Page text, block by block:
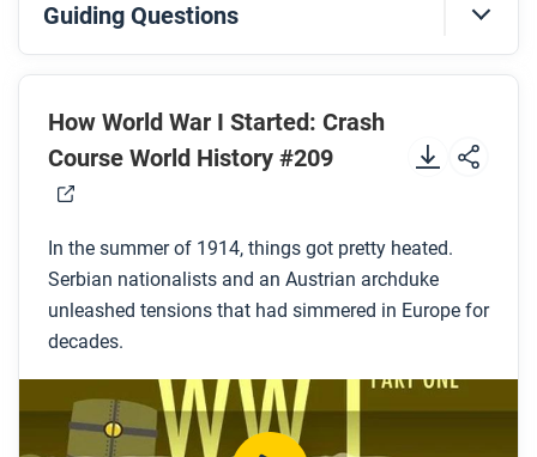
Guiding Questions
Before you watch
Preview the questions below, and then review the
transcript .
Look for answers to these questions:
Why did Princep and his co-conspirators target
Archduke Franz Ferdinand?
Why didn’t Franz Ferdinand’s uncle, the Austrian
emperor, like him?
Why was the Austro-Hungarian Empire’s
How World War I Started: Crash
Course World History #209
In the summer of 1914, things got pretty heated.
Serbian nationalists and an Austrian archduke
unleashed tensions that had simmered in Europe for
decades.